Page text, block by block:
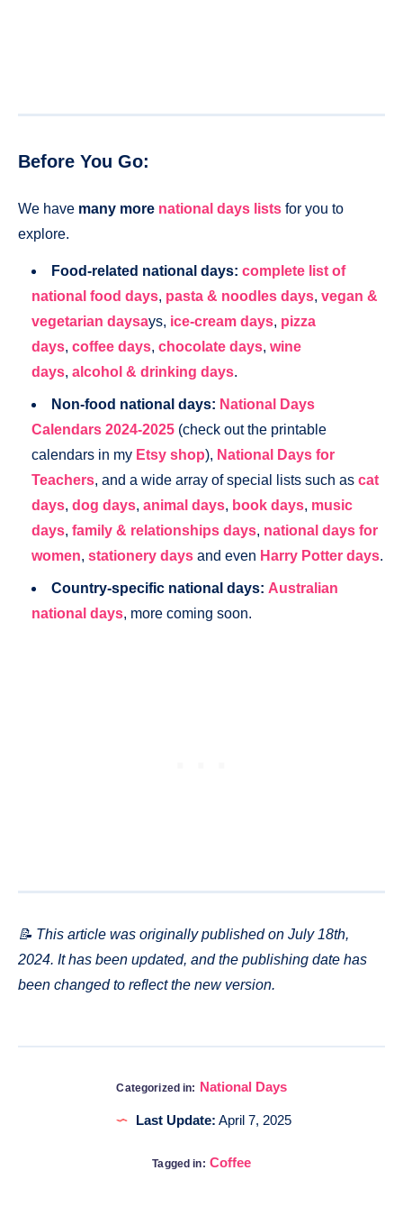
Before You Go:
We have many more national days lists for you to
explore.
Food-related national days: complete list of
national food days, pasta & noodles days, vegan &
vegetarian daysays, ice-cream days, pizza
days, coffee days, chocolate days, wine
days, alcohol & drinking days.
Non-food national days: National Days
Calendars 2024-2025 (check out the printable
calendars in my Etsy shop), National Days for
Teachers, and a wide array of special lists such as cat
days, dog days, animal days, book days, music
days, family & relationships days, national days for
women, stationery days and even Harry Potter days.
Country-specific national days: Australian
national days, more coming soon.
📝 This article was originally published on July 18th,
2024. It has been updated, and the publishing date has
been changed to reflect the new version.
Categorized in: National Days
Last Update: April 7, 2025
Tagged in: Coffee